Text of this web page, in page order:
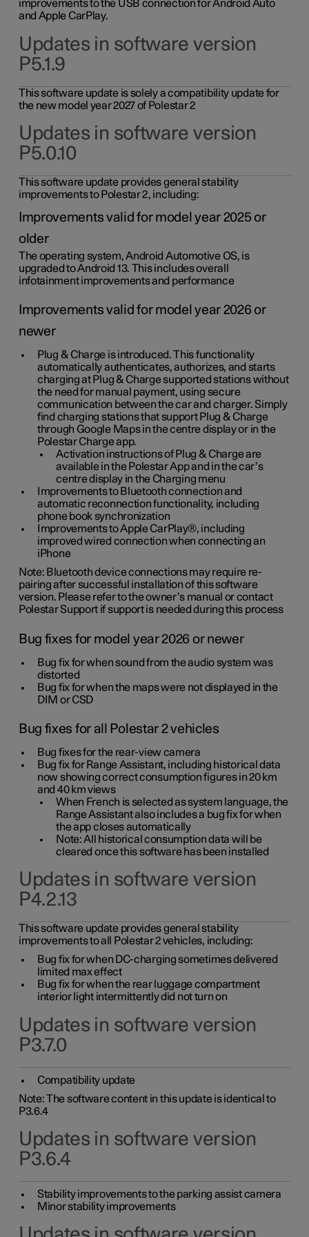
improvements to the USB connection for Android Auto
and Apple CarPlay.
Updates in software version
P5.1.9
This software update is solely a compatibility update for
the new model year 2027 of Polestar 2
Updates in software version
P5.0.10
This software update provides general stability
improvements to Polestar 2, including:
Improvements valid for model year 2025 or
older
The operating system, Android Automotive OS, is
upgraded to Android 13. This includes overall
infotainment improvements and performance
Improvements valid for model year 2026 or
newer
Plug & Charge is introduced. This functionality
automatically authenticates, authorizes, and starts
charging at Plug & Charge supported stations without
the need for manual payment, using secure
communication between the car and charger. Simply
find charging stations that support Plug & Charge
through Google Maps in the centre display or in the
Polestar Charge app.
Activation instructions of Plug & Charge are
available in the Polestar App and in the car’s
centre display in the Charging menu
Improvements to Bluetooth connection and
automatic reconnection functionality, including
phone book synchronization
Improvements to Apple CarPlay®, including
improved wired connection when connecting an
iPhone
Note: Bluetooth device connections may require re-
pairing after successful installation of this software
version. Please refer to the owner’s manual or contact
Polestar Support if support is needed during this process
Bug fixes for model year 2026 or newer
Bug fix for when sound from the audio system was
distorted
Bug fix for when the maps were not displayed in the
DIM or CSD
Bug fixes for all Polestar 2 vehicles
Bug fixes for the rear-view camera
Bug fix for Range Assistant, including historical data
now showing correct consumption figures in 20 km
and 40 km views
When French is selected as system language, the
Range Assistant also includes a bug fix for when
the app closes automatically
Note: All historical consumption data will be
cleared once this software has been installed
Updates in software version
P4.2.13
This software update provides general stability
improvements to all Polestar 2 vehicles, including:
Bug fix for when DC-charging sometimes delivered
limited max effect
Bug fix for when the rear luggage compartment
interior light intermittently did not turn on
Updates in software version
P3.7.0
Compatibility update
Note: The software content in this update is identical to
P3.6.4
Updates in software version
P3.6.4
Stability improvements to the parking assist camera
Minor stability improvements